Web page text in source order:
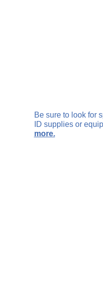
Be sure to look for
ID supplies or
more.